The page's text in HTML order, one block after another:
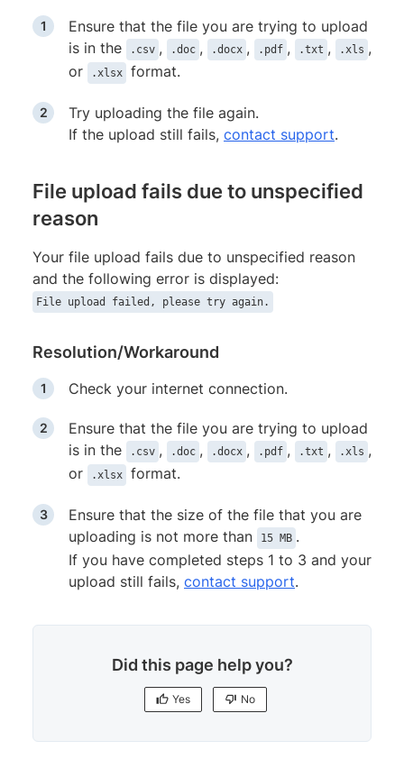
Ensure that the file you are trying to upload
is in the
.csv , .doc , .docx , .pdf , .txt , .xls ,
or
.xlsx format.
Try uploading the file again.
If the upload still fails, contact support.
File upload fails due to unspecified
reason
Your file upload fails due to unspecified reason
and the following error is displayed:
File upload failed, please try again.
Resolution/Workaround
Check your internet connection.
Ensure that the file you are trying to upload
is in the
.csv , .doc , .docx , .pdf , .txt , .xls ,
or
.xlsx format.
Ensure that the size of the file that you are
uploading is not more than
15 MB .
If you have completed steps 1 to 3 and your
upload still fails, contact support.
Did this page help you?
Yes No